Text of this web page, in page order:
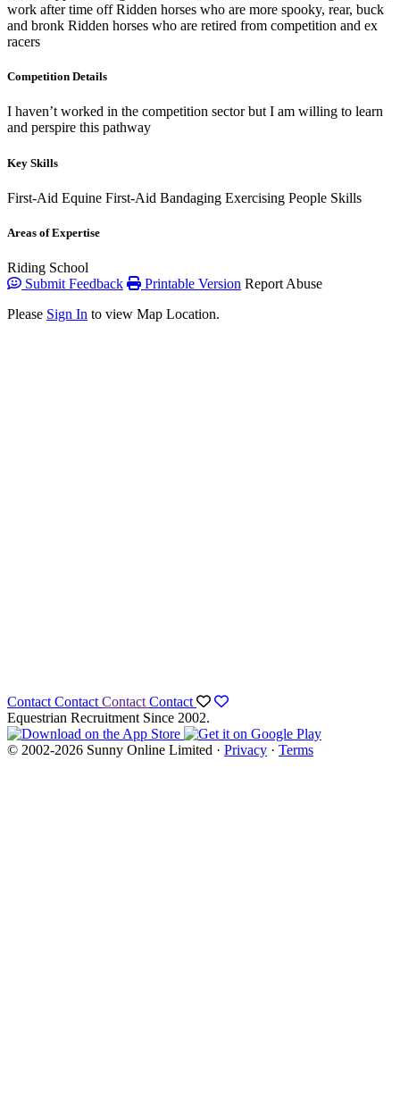
work after time off Ridden horses who are more spooky, rear, buck
and bronk Ridden horses who are retired from competition and ex
racers
Competition Details
I haven’t worked in the competition sector but I am willing to learn
and perspire this pathway
Key Skills
First-Aid Equine First-Aid Bandaging Exercising People Skills
Areas of Expertise
Riding School
Submit Feedback
Printable Version Report Abuse
Please Sign In to view Map Location.
Contact Contact Contact Contact
Equestrian Recruitment Since 2002.
© 2002-2026 Sunny Online Limited · Privacy · Terms